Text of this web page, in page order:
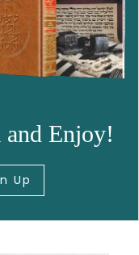
and Enjoy!
Up